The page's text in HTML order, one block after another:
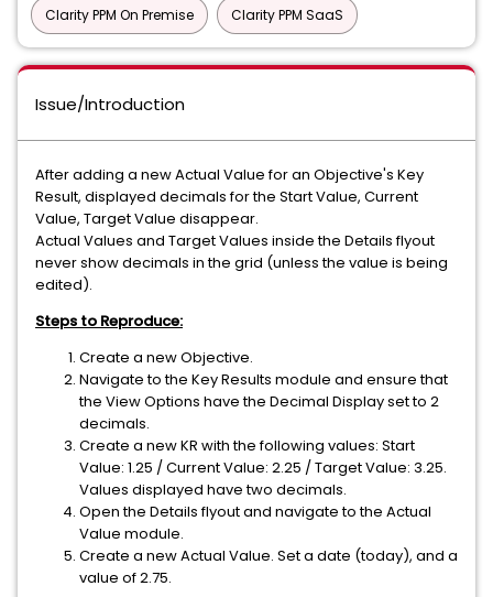
Clarity PPM On Premise Clarity PPM SaaS
Issue/Introduction
After adding a new Actual Value for an Objective's Key
Result, displayed decimals for the Start Value, Current
Value, Target Value disappear.
Actual Values and Target Values inside the Details flyout
never show decimals in the grid (unless the value is being
edited).
Steps to Reproduce:
Create a new Objective.
Navigate to the Key Results module and ensure that
the View Options have the Decimal Display set to 2
decimals.
Create a new KR with the following values: Start
Value: 1.25 / Current Value: 2.25 / Target Value: 3.25.
Values displayed have two decimals.
Open the Details flyout and navigate to the Actual
Value module.
Create a new Actual Value. Set a date (today), and a
value of 2.75.